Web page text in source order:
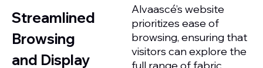
Streamlined
Browsing
and Display
Alvaascé’s website
prioritizes ease of
browsing, ensuring that
visitors can explore the